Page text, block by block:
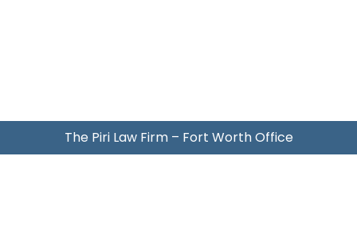
The Piri Law Firm – Fort Worth Office